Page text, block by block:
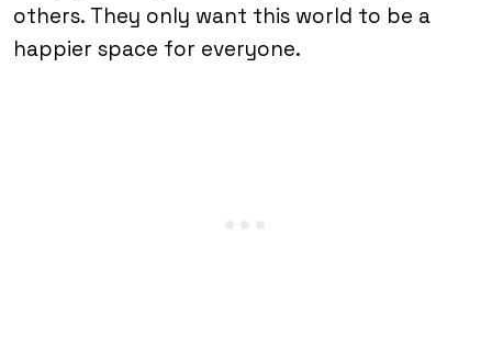
others. They only want this world to be a
happier space for everyone.